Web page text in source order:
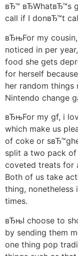
вЂ™ вЂWhatвЂ™s
call if I donвЂ™t
вЂњFor my
noticed in per
food she gets
for herself
her random things
Nintendo change
вЂњFor my gf, i
which make us
of coke or
split a two pack of
coveted treats for
Both of us take
thing, nonetheless
times.
вЂњI choose to
by sending them
one thing pop